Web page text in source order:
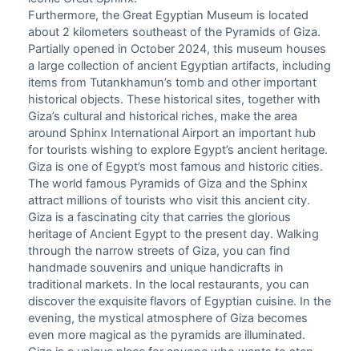
Furthermore, the Great Egyptian Museum is located
about 2 kilometers southeast of the Pyramids of Giza.
Partially opened in October 2024, this museum houses
a large collection of ancient Egyptian artifacts, including
items from Tutankhamun’s tomb and other important
historical objects. These historical sites, together with
Giza’s cultural and historical riches, make the area
around Sphinx International Airportan important hub
for tourists wishing to explore Egypt’s ancient heritage.
Giza is one of Egypt’s most famous and historic cities.
The world famous Pyramids of Giza and the Sphinx
attract millions of tourists who visit this ancient city.
Giza is a fascinating city that carries the glorious
heritage of Ancient Egypt to the present day. Walking
through the narrow streets of Giza, you can find
handmade souvenirs and unique handicrafts in
traditional markets. In the local restaurants, you can
discover the exquisite flavors of Egyptian cuisine. In the
evening, the mystical atmosphere of Giza becomes
even more magical as the pyramids are illuminated.